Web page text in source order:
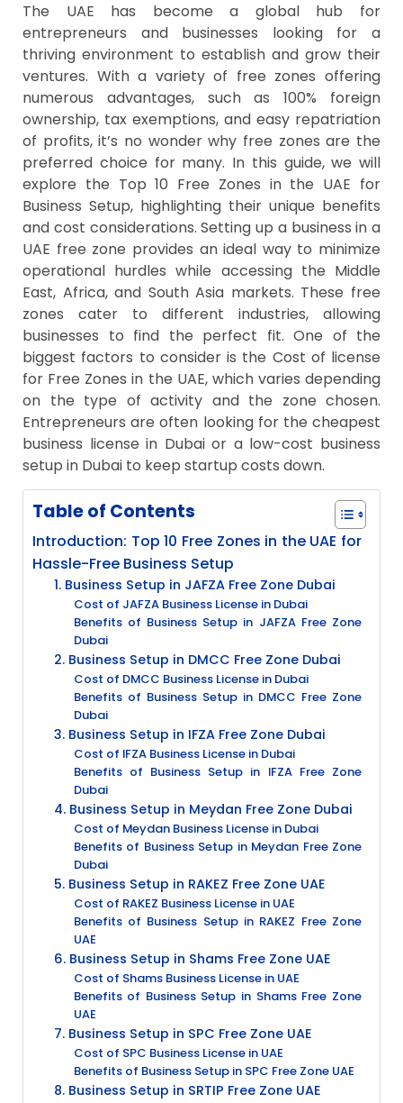
The UAE has become a global hub for
entrepreneurs and businesses looking for a
thriving environment to establish and grow their
ventures. With a variety of free zones offering
numerous advantages, such as 100% foreign
ownership, tax exemptions, and easy repatriation
of profits, it’s no wonder why free zones are the
preferred choice for many. In this guide, we will
explore the Top 10 Free Zones in the UAE for
Business Setup, highlighting their unique benefits
and cost considerations. Setting up a business in a
UAE free zone provides an ideal way to minimize
operational hurdles while accessing the Middle
East, Africa, and South Asia markets. These free
zones cater to different industries, allowing
businesses to find the perfect fit. One of the
biggest factors to consider is the Cost of license
for Free Zones in the UAE, which varies depending
on the type of activity and the zone chosen.
Entrepreneurs are often looking for the cheapest
business license in Dubai or a low-cost business
setup in Dubai to keep startup costs down.
Table of Contents
Introduction: Top 10 Free Zones in the UAE for
Hassle-Free Business Setup
1. Business Setup in JAFZA Free Zone Dubai
Cost of JAFZA Business License in Dubai
Benefits of Business Setup in JAFZA Free Zone
Dubai
2. Business Setup in DMCC Free Zone Dubai
Cost of DMCC Business License in Dubai
Benefits of Business Setup in DMCC Free Zone
Dubai
3. Business Setup in IFZA Free Zone Dubai
Cost of IFZA Business License in Dubai
Benefits of Business Setup in IFZA Free Zone
Dubai
4. Business Setup in Meydan Free Zone Dubai
Cost of Meydan Business License in Dubai
Benefits of Business Setup in Meydan Free Zone
Dubai
5. Business Setup in RAKEZ Free Zone UAE
Cost of RAKEZ Business License in UAE
Benefits of Business Setup in RAKEZ Free Zone
UAE
6. Business Setup in Shams Free Zone UAE
Cost of Shams Business License in UAE
Benefits of Business Setup in Shams Free Zone
UAE
7. Business Setup in SPC Free Zone UAE
Cost of SPC Business License in UAE
Benefits of Business Setup in SPC Free Zone UAE
8. Business Setup in SRTIP Free Zone UAE